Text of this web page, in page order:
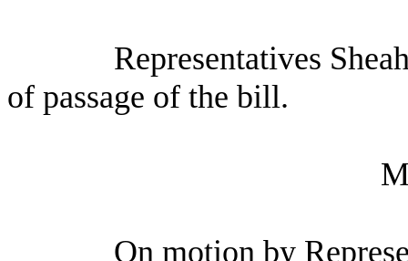
Representatives
of passage of the bill.
On motion by